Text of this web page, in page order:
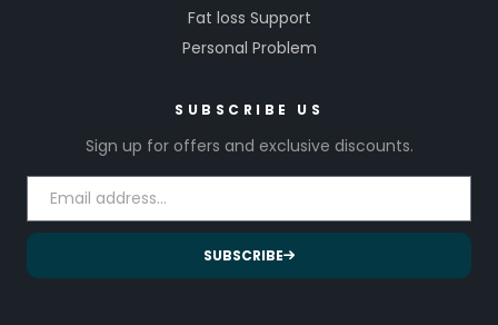
Fat loss Support
Personal Problem
SUBSCRIBE US
Sign up for offers and exclusive discounts.
SUBSCRIBE